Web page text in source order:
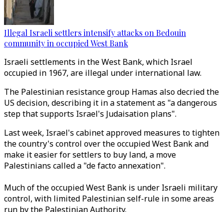
Illegal Israeli settlers intensify attacks on Bedouin
community in occupied West Bank
Israeli settlements in the West Bank, which Israel
occupied in 1967, are illegal under international law.
The Palestinian resistance group Hamas also decried the
US decision, describing it in a statement as "a dangerous
step that supports Israel's Judaisation plans".
Last week, Israel's cabinet approved measures to tighten
the country's control over the occupied West Bank and
make it easier for settlers to buy land, a move
Palestinians called a "de facto annexation".
Much of the occupied West Bank is under Israeli military
control, with limited Palestinian self-rule in some areas
run by the Palestinian Authority.